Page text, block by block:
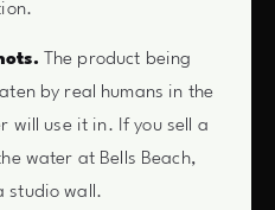
The product being
by real humans in the
will use it in. If you sell a
water at Bells Beach,
studio wall.